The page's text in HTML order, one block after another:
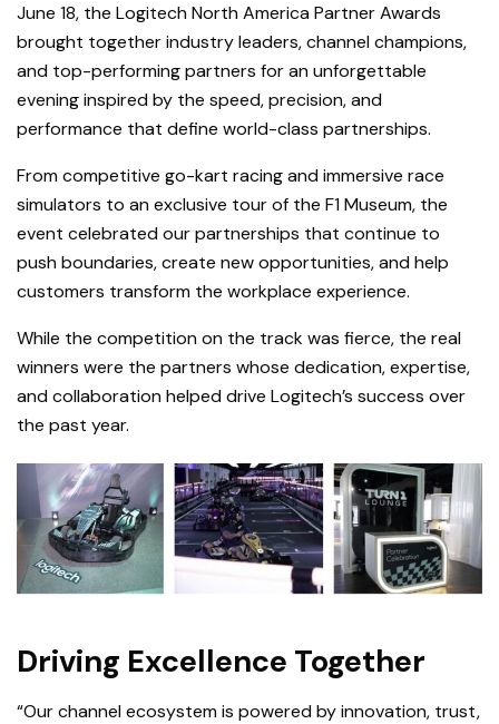
June 18, the Logitech North America Partner Awards
brought together industry leaders, channel champions,
and top-performing partners for an unforgettable
evening inspired by the speed, precision, and
performance that define world-class partnerships.
From competitive go-kart racing and immersive race
simulators to an exclusive tour of the F1 Museum, the
event celebrated our partnerships that continue to
push boundaries, create new opportunities, and help
customers transform the workplace experience.
While the competition on the track was fierce, the real
winners were the partners whose dedication, expertise,
and collaboration helped drive Logitech’s success over
the past year.
Driving Excellence Together
“Our channel ecosystem is powered by innovation, trust,